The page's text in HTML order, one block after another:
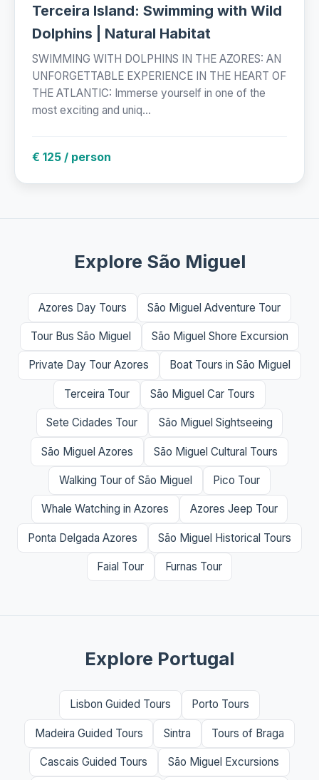
Terceira Island: Swimming with Wild
Dolphins | Natural Habitat
SWIMMING WITH DOLPHINS IN THE AZORES: AN
UNFORGETTABLE EXPERIENCE IN THE HEART OF
THE ATLANTIC: Immerse yourself in one of the
most exciting and uniq...
€ 125 / person
Explore São Miguel
Azores Day Tours São Miguel Adventure Tour
Tour Bus São Miguel São Miguel Shore Excursion
Private Day Tour Azores Boat Tours in São Miguel
Terceira Tour São Miguel Car Tours
Sete Cidades Tour São Miguel Sightseeing
São Miguel Azores São Miguel Cultural Tours
Walking Tour of São Miguel Pico Tour
Whale Watching in Azores Azores Jeep Tour
Ponta Delgada Azores São Miguel Historical Tours
Faial Tour Furnas Tour
Explore Portugal
Lisbon Guided Tours Porto Tours
Madeira Guided Tours Sintra Tours of Braga
Cascais Guided Tours São Miguel Excursions